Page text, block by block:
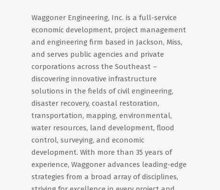
Waggoner Engineering, Inc. is a full-service
economic development, project management
and engineering firm based in Jackson, Miss,
and serves public agencies and private
corporations across the Southeast –
discovering innovative infrastructure
solutions in the fields of civil engineering,
disaster recovery, coastal restoration,
transportation, mapping, environmental,
water resources, land development, flood
control, surveying, and economic
development. With more than 35 years of
experience, Waggoner advances leading-edge
strategies from a broad array of disciplines,